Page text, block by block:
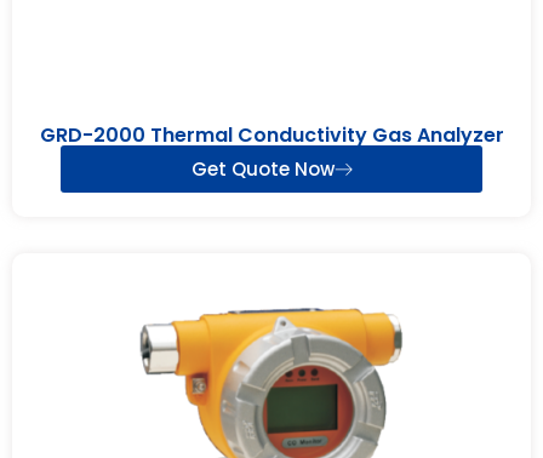
GRD-2000 Thermal Conductivity Gas Analyzer
Get Quote Now